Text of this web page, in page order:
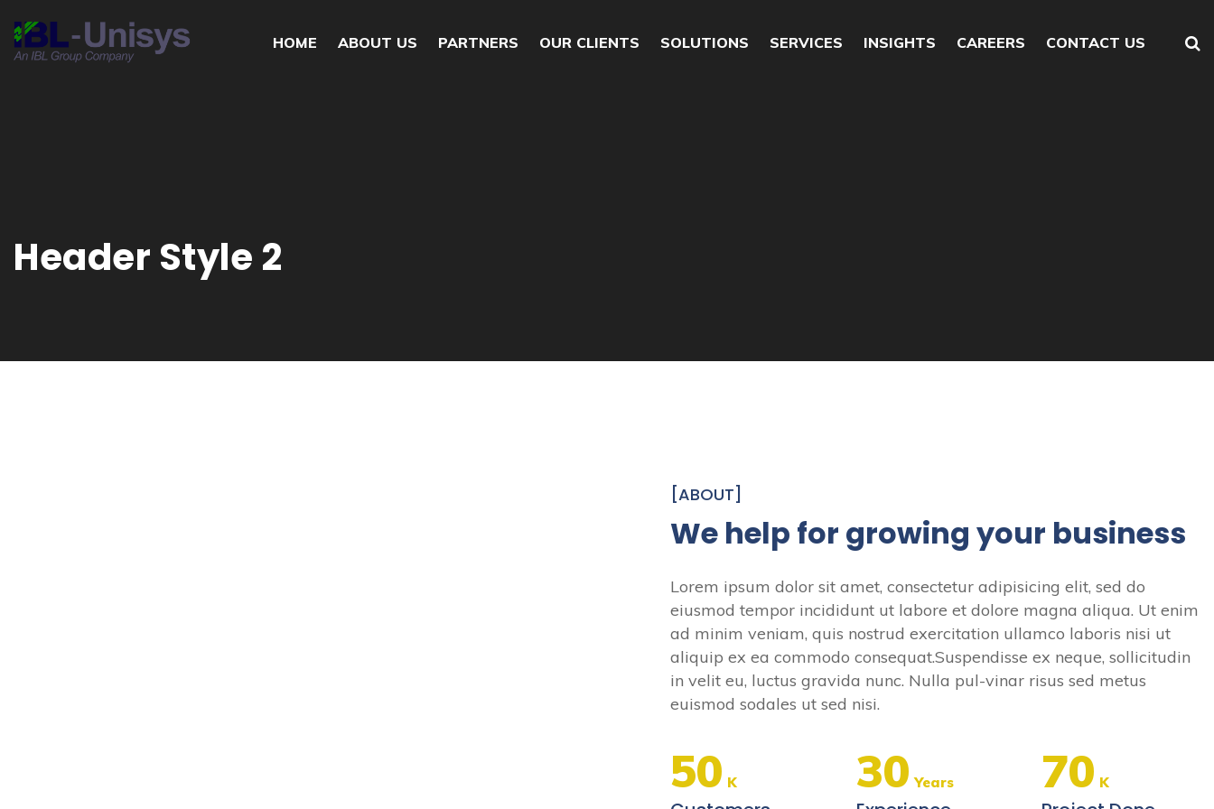
HOME ABOUT US PARTNERS OUR CLIENTS SOLUTIONS SERVICES INSIGHTS CAREERS CONTACT US
Header Style 2
[ABOUT]
We help for growing your business
Lorem ipsum dolor sit amet, consectetur adipisicing elit, sed do
eiusmod tempor incididunt ut labore et dolore magna aliqua. Ut enim
ad minim veniam, quis nostrud exercitation ullamco laboris nisi ut
aliquip ex ea commodo consequat.Suspendisse ex neque, sollicitudin
in velit eu, luctus gravida nunc. Nulla pul-vinar risus sed metus
euismod sodales ut sed nisi.
50 K 30 Years 70 K